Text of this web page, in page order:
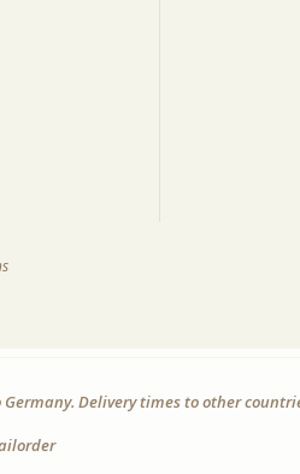
Germany. Delivery times to other